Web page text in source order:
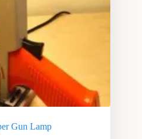
Gun Lamp